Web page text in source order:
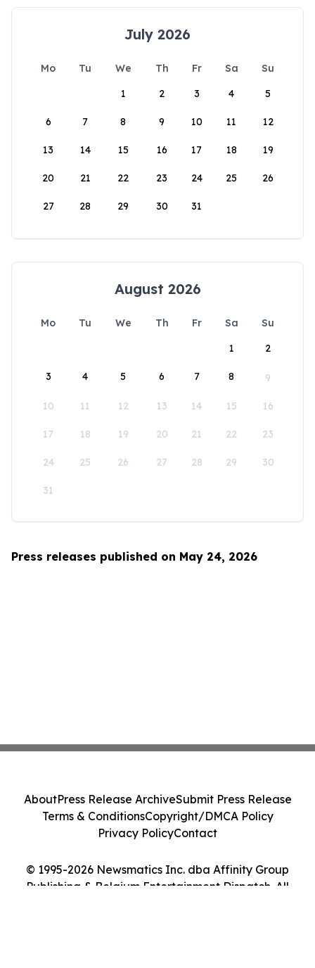
July 2026
Mo Tu We Th Fr Sa
Su
1
2 3 4 5
6 7 8 9 10 11 12
13 14 15 16 17 18 19
20 21 22 23 24 25 26
27 28 29 30 31
August 2026
Mo Tu We Th Fr Sa
Su
1
2
3 4 5 6 7 8 9
10 11 12 13 14 15 16
17 18 19 20 21 22 23
24 25 26 27 28 29 30
31
Press releases published on May 24, 2026
© 1995-2026 Newsmatics Inc. dba Affinity Group
Publishing & Belgium Entertainment Dispatch. All
AboutPress Release ArchiveSubmit Press Release
Terms & ConditionsCopyright/DMCA Policy
Privacy PolicyContact